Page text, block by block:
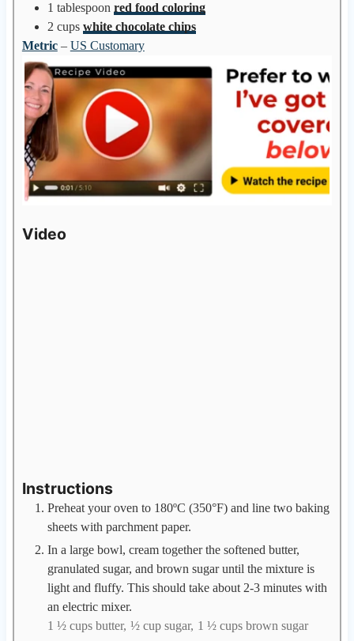
1 tablespoon red food coloring
2 cups white chocolate chips
Metric– US Customary
Video
Instructions
Preheat your oven to 180ºC (350°F) and line two baking
sheets with parchment paper.
In a large bowl, cream together the softened butter,
granulated sugar, and brown sugar until the mixture is
light and fluffy. This should take about 2-3 minutes with
an electric mixer.
1 ½ cups butter, ½ cup sugar, 1 ½ cups brown sugar